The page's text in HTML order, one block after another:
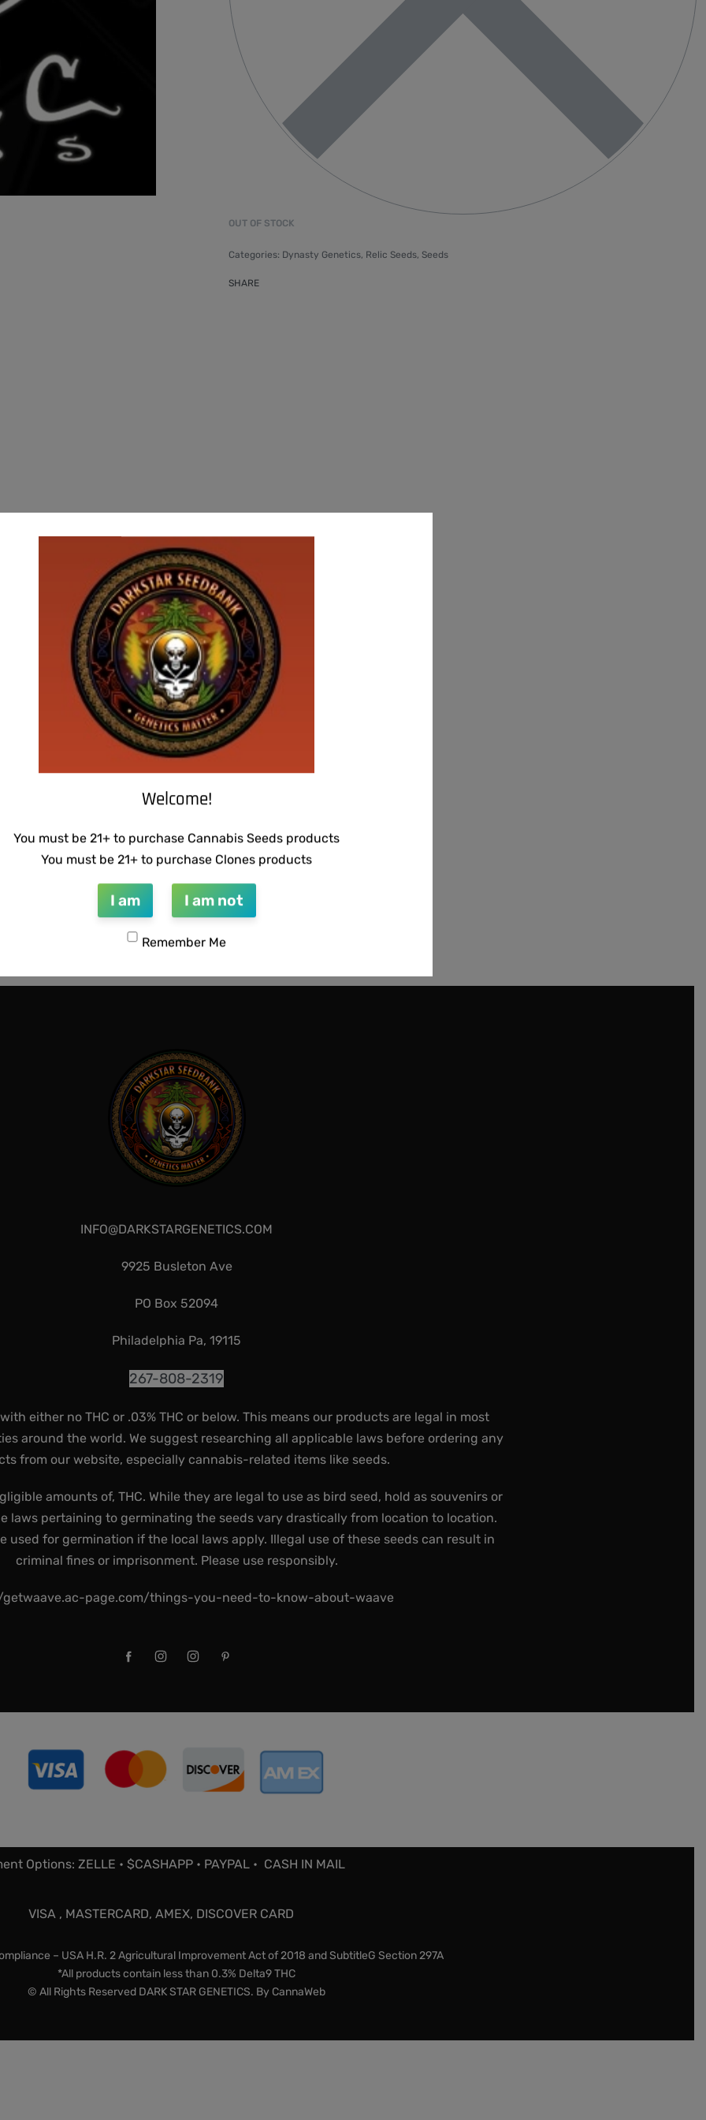
OUT OF STOCK
Categories: Dynasty Genetics, Relic Seeds, Seeds
SHARE
THUG PUG – DINGLEBERRY
Add to cart
QUICKVIEW
INFO@DARKSTARGENETICS.COM
9925 Busleton Ave
PO Box 52094
Philadelphia Pa, 19115
267-808-2319
either no THC or .03% THC or below. This means our products are legal in most
around the world. We suggest researching all applicable laws before ordering any
from our website, especially cannabis-related items like seeds.
amounts of, THC. While they are legal to use as bird seed, hold as souvenirs or
laws pertaining to germinating the seeds vary drastically from location to location.
used for germination if the local laws apply. Illegal use of these seeds can result in
criminal fines or imprisonment. Please use responsibly.
page.com/things-you-need-to-know-about-waave
Options: ZELLE • $CASHAPP • PAYPAL • CASH IN MAIL
VISA , MASTERCARD, AMEX, DISCOVER CARD
– USA H.R. 2 Agricultural Improvement Act of 2018 and SubtitleG Section 297A
*All products contain less than 0.3% Delta9 THC
© All Rights Reserved DARK STAR GENETICS. By CannaWeb
Welcome!
You must be 21+ to purchase Cannabis Seeds products
You must be 21+ to purchase Clones products
I am I am not
Remember Me